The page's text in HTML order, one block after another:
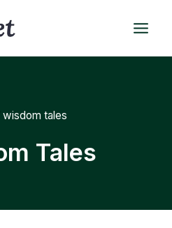
wisdom tales
Tales